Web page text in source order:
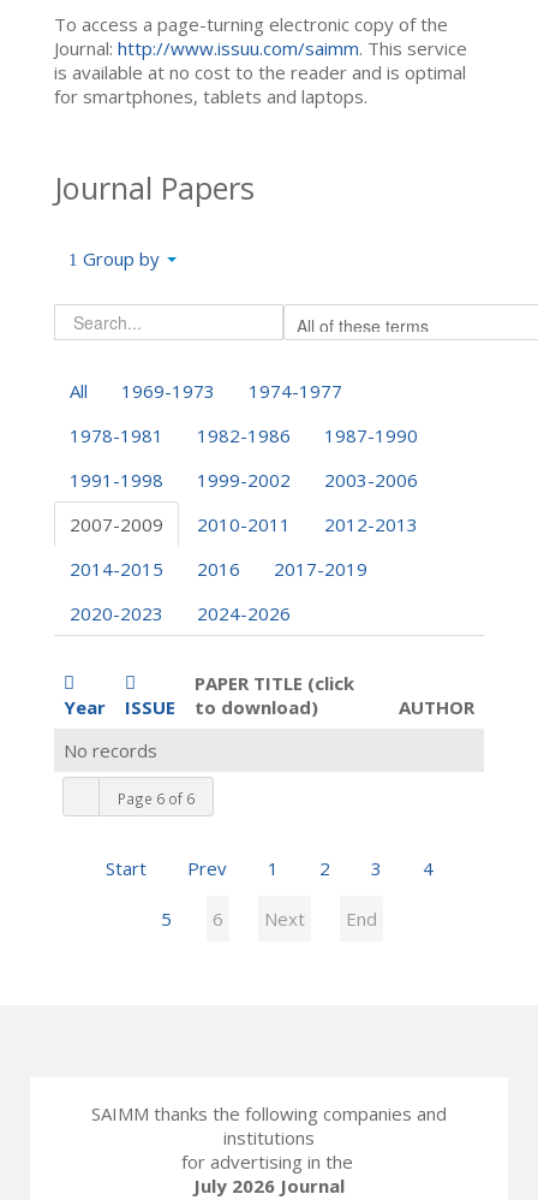
To access a page-turning electronic copy of the
Journal: http://www.issuu.com/saimm. This service
is available at no cost to the reader and is optimal
for smartphones, tablets and laptops.
Journal Papers
Group by
All 1969-1973
1974-1977
1978-1981
1982-1986
1987-1990
1991-1998
1999-2002
2003-2006
2007-2009
2010-2011
2012-2013
2014-2015
2016
2017-2019
2020-2023
2024-2026
Year ISSUE
PAPER TITLE (click
to download)
AUTHOR
Page 6 of 6
Start Prev 1 2 3 4
5 6 Next End
No records
SAIMM thanks the following companies and
institutions
for advertising in the
July 2026 Journal